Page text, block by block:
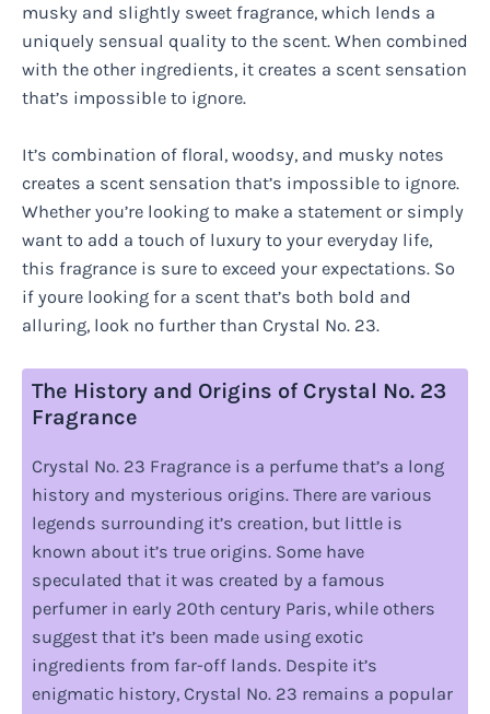
musky and slightly sweet fragrance, which lends a
uniquely sensual quality to the scent. When combined
with the other ingredients, it creates a scent sensation
that’s impossible to ignore.
It’s combination of floral, woodsy, and musky notes
creates a scent sensation that’s impossible to ignore.
Whether you’re looking to make a statement or simply
want to add a touch of luxury to your everyday life,
this fragrance is sure to exceed your expectations. So
if youre looking for a scent that’s both bold and
alluring, look no further than Crystal No. 23.
The History and Origins of Crystal No. 23
Fragrance
Crystal No. 23 Fragrance is a perfume that’s a long
history and mysterious origins. There are various
legends surrounding it’s creation, but little is
known about it’s true origins. Some have
speculated that it was created by a famous
perfumer in early 20th century Paris, while others
suggest that it’s been made using exotic
ingredients from far-off lands. Despite it’s
enigmatic history, Crystal No. 23 remains a popular